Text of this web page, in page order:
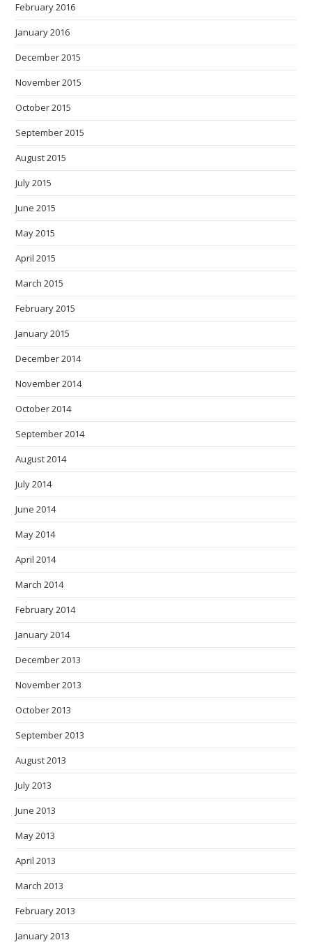
February 2016
January 2016
December 2015
November 2015
October 2015
September 2015
August 2015
July 2015
June 2015
May 2015
April 2015
March 2015
February 2015
January 2015
December 2014
November 2014
October 2014
September 2014
August 2014
July 2014
June 2014
May 2014
April 2014
March 2014
February 2014
January 2014
December 2013
November 2013
October 2013
September 2013
August 2013
July 2013
June 2013
May 2013
April 2013
March 2013
February 2013
January 2013